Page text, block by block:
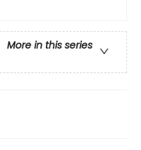
More in this series